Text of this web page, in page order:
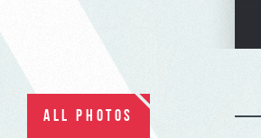
ALL PHOTOS